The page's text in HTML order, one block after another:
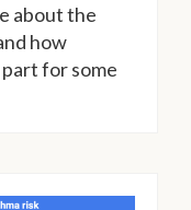
about the
how
for some